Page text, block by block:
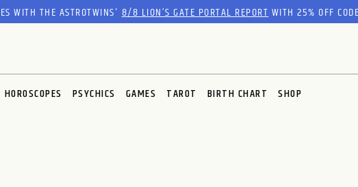
WITH THE ASTROTWINS'8/8 LION’S GATE PORTAL REPORTWITH 25% OFF
HOROSCOPES PSYCHICS GAMES TAROT BIRTH CHART SHOP